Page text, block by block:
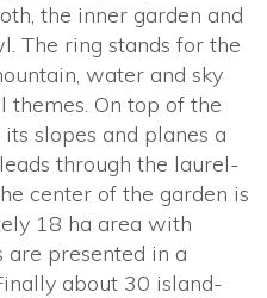
the inner garden and
The ring stands for the
water and sky
On top of the
slopes and planes a
through the laurel-
center of the garden is
18 ha area with
presented in a
about 30 island-